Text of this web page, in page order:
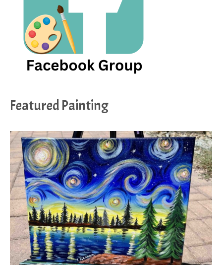
Featured Painting